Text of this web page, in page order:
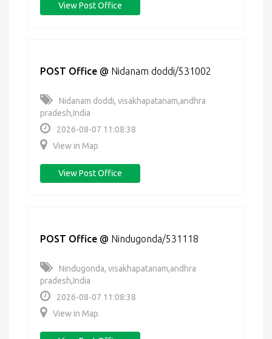
View Post Office
POST Office @ Nidanam doddi/531002
Nidanam doddi, visakhapatanam,andhra
pradesh,India
2026-08-07 11:08:38
View in Map
View Post Office
POST Office @ Nindugonda/531118
Nindugonda, visakhapatanam,andhra
pradesh,India
2026-08-07 11:08:38
View in Map